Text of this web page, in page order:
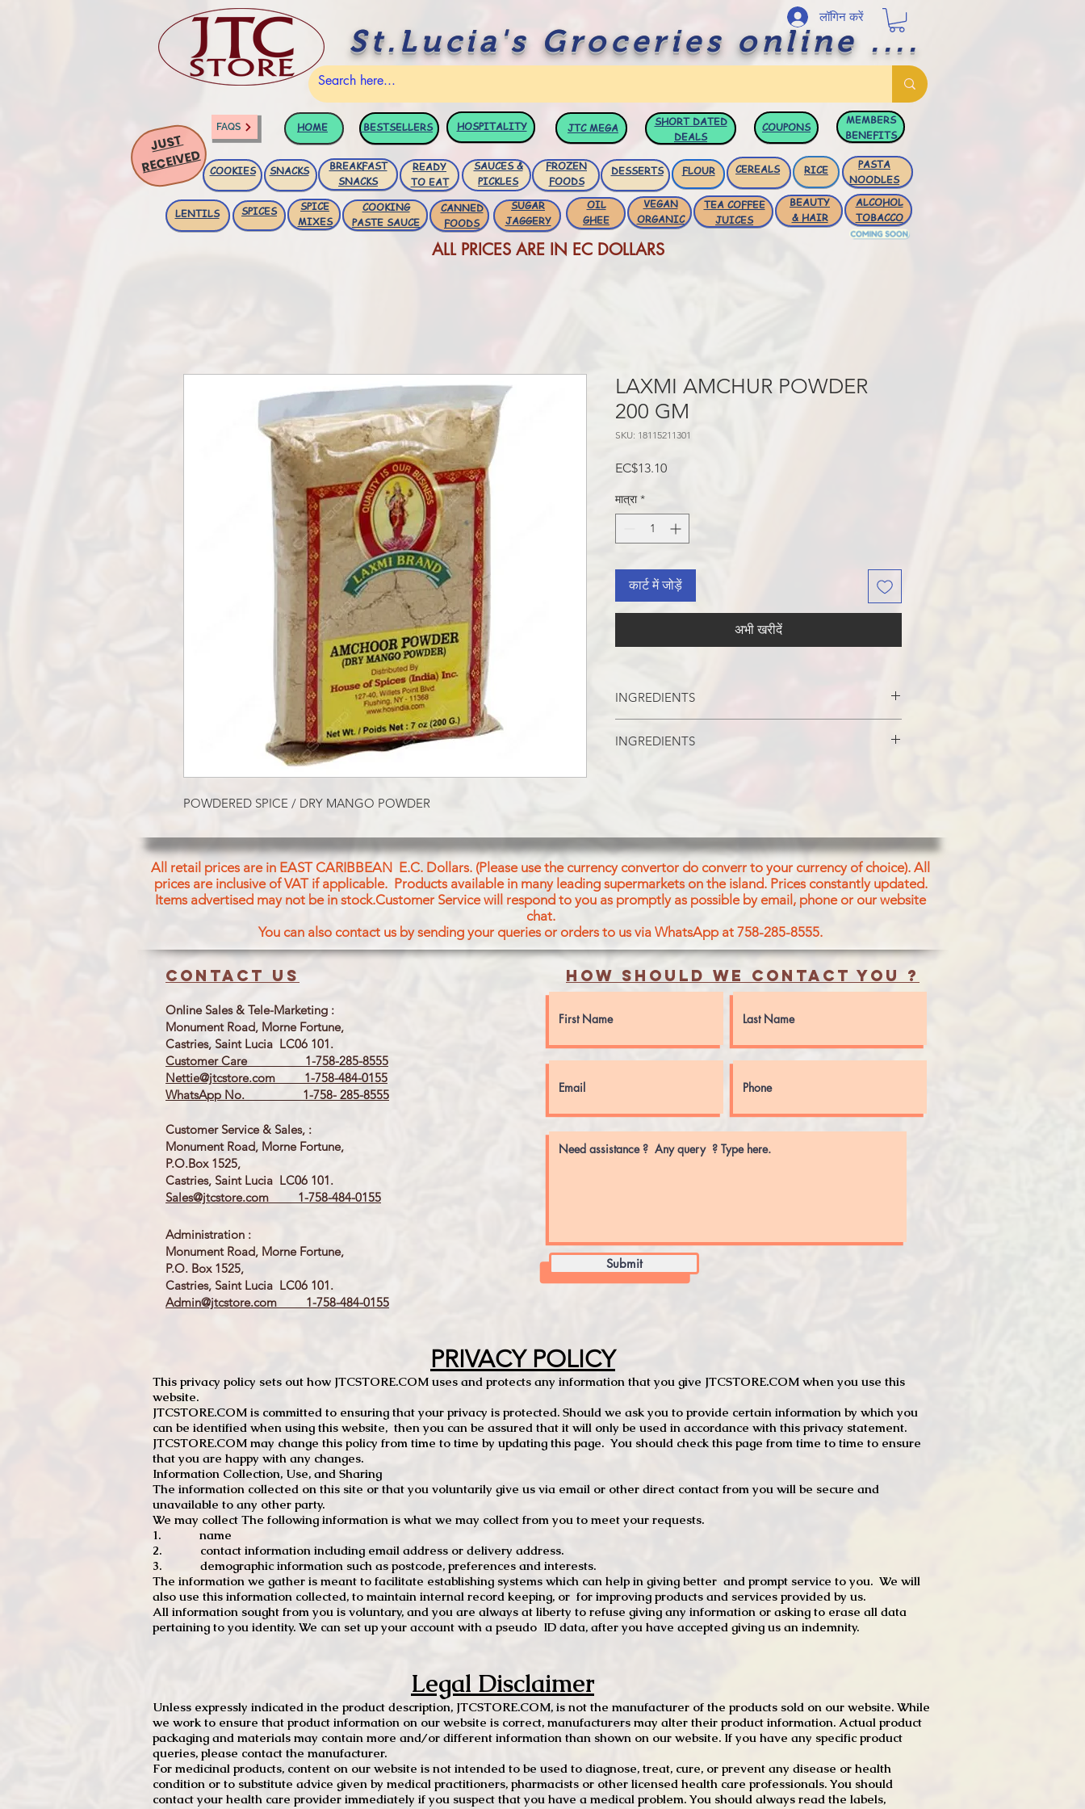
St.Lucia's Groceries online ....
लॉगिन करें
FAQS HOME BESTSELLERS HOSPITALITY JTCMEGA
SHORT DATED
DEALS
COUPONS
MEMBERS
BENEFITS
JUST
RECEIVED COOKIES SNACKS
BREAKFAST
SNACKS
READY
TO EAT
SAUCES &
PICKLES
FROZEN
FOODS
DESSERTS FLOUR RICE
CEREALS
PASTA
NOODLES
LENTILS SPICES
SPICE
MIXES
COOKING
PASTE SAUCE
CANNED
FOODS
OIL
GHEE
VEGAN
ORGANIC
TEA COFFEE
JUICES
BEAUTY
& HAIR
ALCOHOL
TOBACCO
SUGAR
JAGGERY
ALL PRICES ARE IN EC DOLLARS
POWDERED SPICE / DRY MANGO POWDER
LAXMI AMCHUR POWDER
200 GM
SKU: 18115211301
EC$13.10मूल्य
मात्रा *
कार्ट में जोड़ें
अभी खरीदें
INGREDIENTS
INGREDIENTS
All retail prices are in EAST CARIBBEAN E.C. Dollars. (Please use the currency convertor do converr to your currency of choice). All
prices are inclusive of VAT if applicable. Products available in many leading supermarkets on the island. Prices constantly updated.
Items advertised may not be in stock.Customer Service will respond to you as promptly as possible by email, phone or our website
chat.
You can also contact us by sending your queries or orders to us via WhatsApp at 758-285-8555.
Contact us
Online Sales & Tele-Marketing :
Monument Road, Morne Fortune,
Castries, Saint Lucia LC06 101.
Customer Care 1-758-285-8555
Nettie@jtcstore.com 1-758-484-0155
WhatsApp No. 1-758- 285-8555
Customer Service & Sales, :
Monument Road, Morne Fortune,
P.O.Box 1525,
Castries, Saint Lucia LC06 101.
Sales@jtcstore.com 1-758-484-0155
Administration :
Monument Road, Morne Fortune,
P.O. Box 1525,
Castries, Saint Lucia LC06 101.
Admin@jtcstore.com 1-758-484-0155
How should we contact you ?
Submit
PRIVACY POLICY
This privacy policy sets out how JTCSTORE.COM uses and protects any information that you give JTCSTORE.COM when you use this
website.
JTCSTORE.COM is committed to ensuring that your privacy is protected. Should we ask you to provide certain information by which you
can be identified when using this website, then you can be assured that it will only be used in accordance with this privacy statement.
JTCSTORE.COM may change this policy from time to time by updating this page. You should check this page from time to time to ensure
that you are happy with any changes.
Information Collection, Use, and Sharing
The information collected on this site or that you voluntarily give us via email or other direct contact from you will be secure and
unavailable to any other party.
We may collect The following information is what we may collect from you to meet your requests.
1. name
2. contact information including email address or delivery address.
3. demographic information such as postcode, preferences and interests.
The information we gather is meant to facilitate establishing systems which can help in giving better and prompt service to you. We will
also use this information collected, to maintain internal record keeping, or for improving products and services provided by us.
All information sought from you is voluntary, and you are always at liberty to refuse giving any information or asking to erase all data
pertaining to you identity. We can set up your account with a pseudo ID data, after you have accepted giving us an indemnity.
Legal Disclaimer
Unless expressly indicated in the product description, JTCSTORE.COM, is not the manufacturer of the products sold on our website. While
we work to ensure that product information on our website is correct, manufacturers may alter their product information. Actual product
packaging and materials may contain more and/or different information than shown on our website. If you have any specific product
queries, please contact the manufacturer.
For medicinal products, content on our website is not intended to be used to diagnose, treat, cure, or prevent any disease or health
condition or to substitute advice given by medical practitioners, pharmacists or other licensed health care professionals. You should
contact your health care provider immediately if you suspect that you have a medical problem. You should always read the labels,